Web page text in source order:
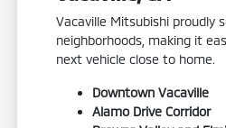
Vacaville Mitsubishi proudly
neighborhoods, making it
next vehicle close to home.
Downtown Vacaville
Alamo Drive Corridor